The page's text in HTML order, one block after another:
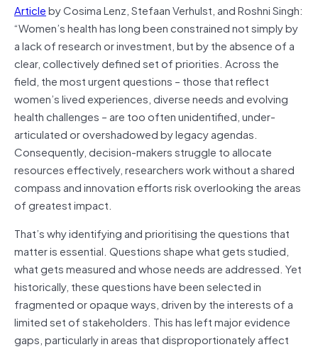
Articleby Cosima Lenz, Stefaan Verhulst, and Roshni Singh:
“Women’s health has long been constrained not simply by
a lack of research or investment, but by the absence of a
clear, collectively defined set of priorities. Across the
field, the most urgent questions – those that reflect
women’s lived experiences, diverse needs and evolving
health challenges – are too often unidentified, under-
articulated or overshadowed by legacy agendas.
Consequently, decision-makers struggle to allocate
resources effectively, researchers work without a shared
compass and innovation efforts risk overlooking the areas
of greatest impact.
That’s why identifying and prioritising the questions that
matter is essential. Questions shape what gets studied,
what gets measured and whose needs are addressed. Yet
historically, these questions have been selected in
fragmented or opaque ways, driven by the interests of a
limited set of stakeholders. This has left major evidence
gaps, particularly in areas that disproportionately affect